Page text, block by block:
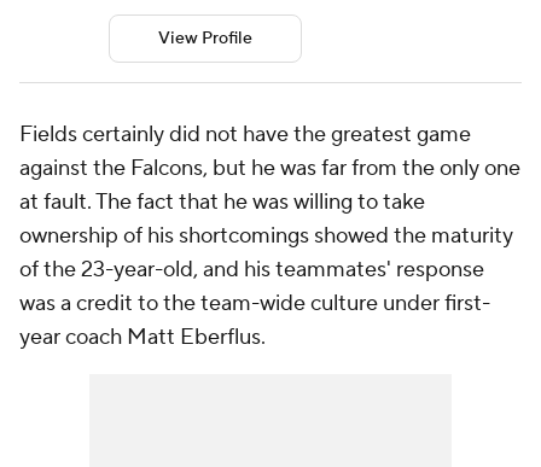
View Profile
Fields certainly did not have the greatest game
against the Falcons, but he was far from the only one
at fault. The fact that he was willing to take
ownership of his shortcomings showed the maturity
of the 23-year-old, and his teammates' response
was a credit to the team-wide culture under first-
year coach Matt Eberflus.